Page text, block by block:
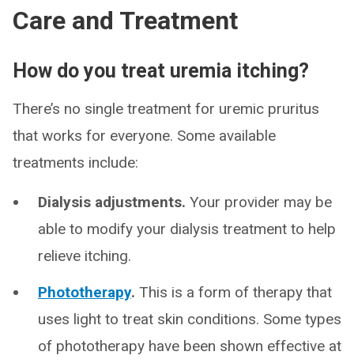
Care and Treatment
How do you treat uremia itching?
There’s no single treatment for uremic pruritus
that works for everyone. Some available
treatments include:
Dialysis adjustments. Your provider may be
able to modify your dialysis treatment to help
relieve itching.
Phototherapy. This is a form of therapy that
uses light to treat skin conditions. Some types
of phototherapy have been shown effective at